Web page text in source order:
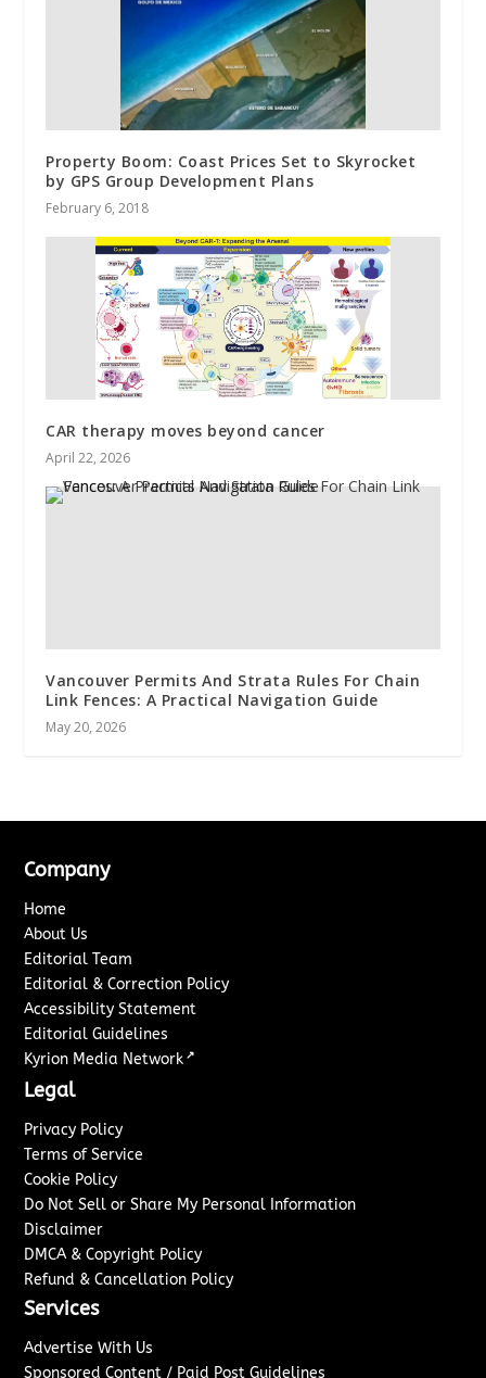
Property Boom: Coast Prices Set to Skyrocket
by GPS Group Development Plans
February 6, 2018
CAR therapy moves beyond cancer
April 22, 2026
Vancouver Permits And Strata Rules For Chain
Link Fences: A Practical Navigation Guide
May 20, 2026
Company
Home
About Us
Editorial Team
Editorial & Correction Policy
Accessibility Statement
Editorial Guidelines
Kyrion Media Network ↗
Legal
Privacy Policy
Terms of Service
Cookie Policy
Do Not Sell or Share My Personal Information
Disclaimer
DMCA & Copyright Policy
Refund & Cancellation Policy
Services
Advertise With Us
Sponsored Content / Paid Post Guidelines